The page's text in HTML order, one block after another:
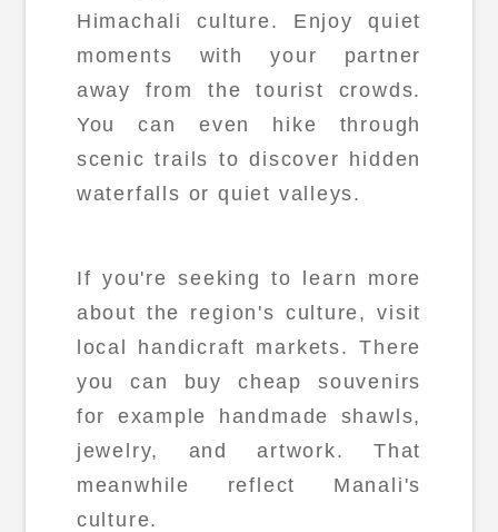
Himachali culture. Enjoy quiet
moments with your partner
away from the tourist crowds.
You can even hike through
scenic trails to discover hidden
waterfalls or quiet valleys.
If you're seeking to learn more
about the region's culture, visit
local handicraft markets. There
you can buy cheap souvenirs
for example handmade shawls,
jewelry, and artwork. That
meanwhile reflect Manali's
culture.